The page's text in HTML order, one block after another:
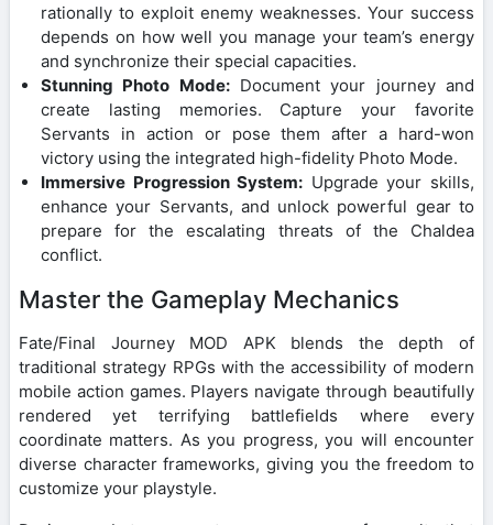
rationally to exploit enemy weaknesses. Your success
depends on how well you manage your team’s energy
and synchronize their special capacities.
Stunning Photo Mode:Document your journey and
create lasting memories. Capture your favorite
Servants in action or pose them after a hard-won
victory using the integrated high-fidelity Photo Mode.
Immersive Progression System: Upgrade your skills,
enhance your Servants, and unlock powerful gear to
prepare for the escalating threats of the Chaldea
conflict.
Master the Gameplay Mechanics
Fate/Final Journey MOD APK blends the depth of
traditional strategy RPGs with the accessibility of modern
mobile action games. Players navigate through beautifully
rendered yet terrifying battlefields where every
coordinate matters. As you progress, you will encounter
diverse character frameworks, giving you the freedom to
customize your playstyle.